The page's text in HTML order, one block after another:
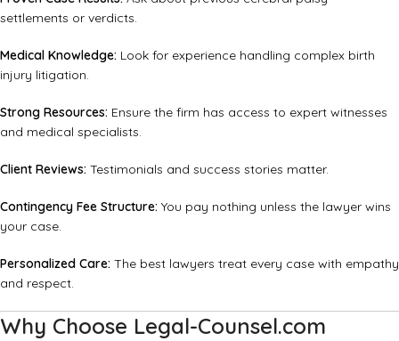
settlements or verdicts.
Medical Knowledge: Look for experience handling complex birth
injury litigation.
Strong Resources: Ensure the firm has access to expert witnesses
and medical specialists.
Client Reviews: Testimonials and success stories matter.
Contingency Fee Structure: You pay nothing unless the lawyer wins
your case.
Personalized Care: The best lawyers treat every case with empathy
and respect.
Why Choose Legal-Counsel.com